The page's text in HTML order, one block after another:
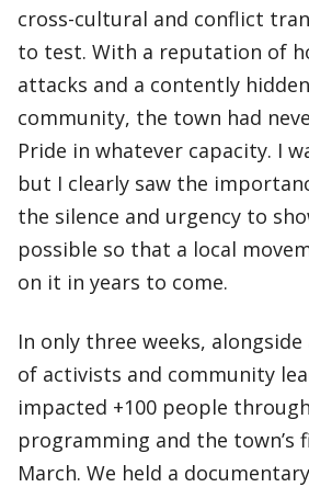
cross-cultural and conflict
to test. With a reputation of
attacks and a contently
community, the town had
Pride in whatever capacity. I
but I clearly saw the
the silence and urgency to
possible so that a local
on it in years to come.
In only three weeks,
of activists and community
impacted +100 people
programming and the town’s
March. We held a